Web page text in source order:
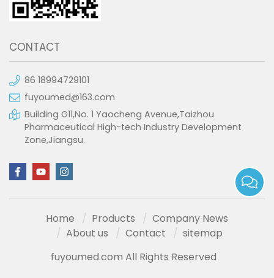
CONTACT
86 18994729101
fuyoumed@163.com
Building G11,No. 1 Yaocheng Avenue,Taizhou
Pharmaceutical High-tech Industry Development
Zone,Jiangsu.
Home Products
Company News
About us
Contact
sitemap
fuyoumed.com All Rights Reserved